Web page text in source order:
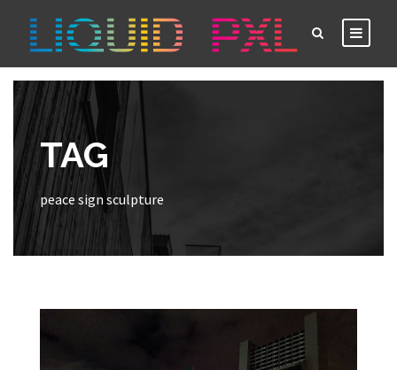
TAG
peace sign sculpture